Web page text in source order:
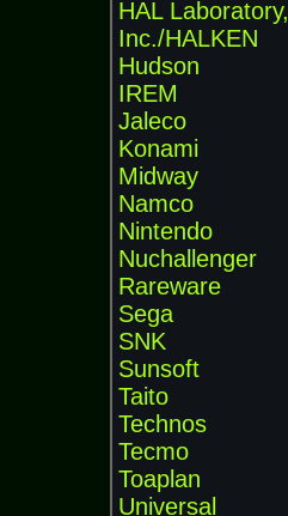
HAL Laboratory,
Inc./HALKEN
Hudson
IREM
Jaleco
Konami
Midway
Namco
Nintendo
Nuchallenger
Rareware
Sega
SNK
Sunsoft
Taito
Technos
Tecmo
Toaplan
Universal